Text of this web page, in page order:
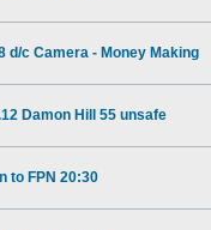
d/c Camera - Money Making
Damon Hill 55 unsafe
to FPN 20:30